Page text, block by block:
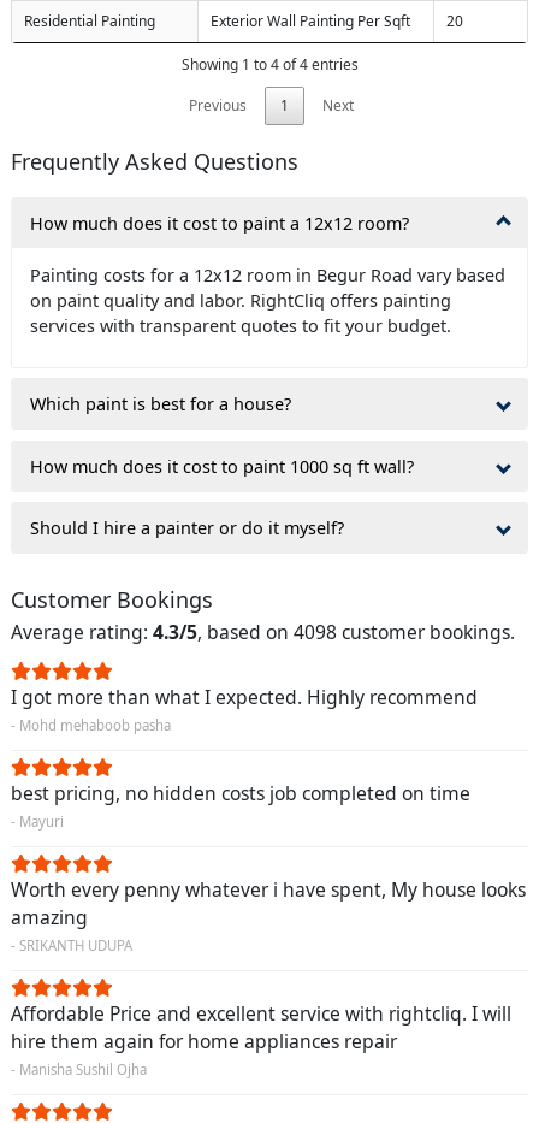
Residential Painting Exterior Wall Painting Per Sqft 20
Showing 1 to 4 of 4 entries
Previous
1 Next
Frequently Asked Questions
How much does it cost to paint a 12x12 room?
Painting costs for a 12x12 room in Begur Road vary based
on paint quality and labor. RightCliq offers painting
services with transparent quotes to fit your budget.
Which paint is best for a house?
How much does it cost to paint 1000 sq ft wall?
Should I hire a painter or do it myself?
Customer Bookings
Average rating: 4.3/5, based on 4098 customer bookings.
I got more than what I expected. Highly recommend
- Mohd mehaboob pasha
best pricing, no hidden costs job completed on time
- Mayuri
Worth every penny whatever i have spent, My house looks
amazing
- SRIKANTH UDUPA
Affordable Price and excellent service with rightcliq. I will
hire them again for home appliances repair
- Manisha Sushil Ojha